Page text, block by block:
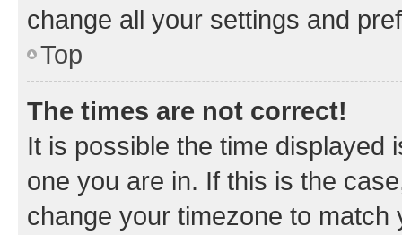
change all your settings and
Top
The times are not correct!
It is possible the time displayed
one you are in. If this is the
change your timezone to